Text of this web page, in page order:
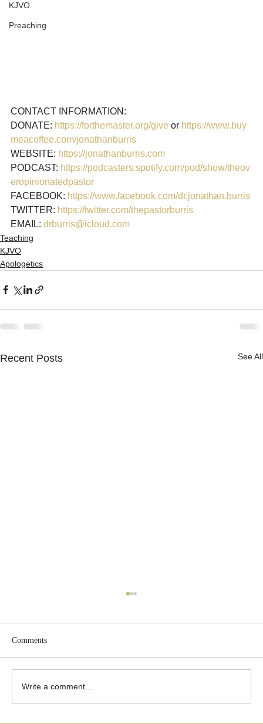
KJVO
Preaching
CONTACT INFORMATION:
DONATE: https://forthemaster.org/give or https://www.buy
meacoffee.com/jonathanburris
WEBSITE: https://jonathanburris.com
PODCAST: https://podcasters.spotify.com/pod/show/theov
eropinionatedpastor
FACEBOOK: https://www.facebook.com/dr.jonathan.burris
TWITTER: https://twitter.com/thepastorburris
EMAIL: drburris@icloud.com
Teaching
KJVO
Apologetics
Recent Posts See All
Comments
Write a comment...